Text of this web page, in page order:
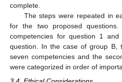
complete.
The steps were repeated in
for the two proposed
competencies for question 1
question. In the case of group B,
seven competencies and the
were categorized in order of